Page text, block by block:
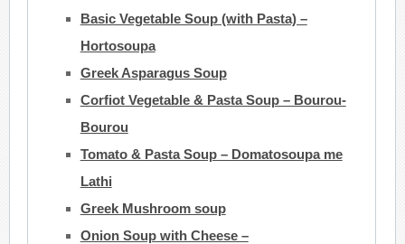
Basic Vegetable Soup (with Pasta) –
Hortosoupa
Greek Asparagus Soup
Corfiot Vegetable & Pasta Soup – Bourou-
Bourou
Tomato & Pasta Soup – Domatosoupa me
Lathi
Greek Mushroom soup
Onion Soup with Cheese –